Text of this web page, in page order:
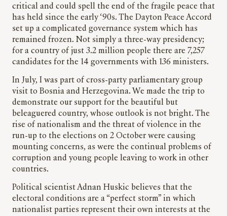
critical and could spell the end of the fragile peace that
has held since the early ‘90s. The Dayton Peace Accord
set up a complicated governance system which has
remained frozen. Not simply a three-way presidency;
for a country of just 3.2 million people there are 7,257
candidates for the 14 governments with 136 ministers.
In July, I was part of cross-party parliamentary group
visit to Bosnia and Herzegovina. We made the trip to
demonstrate our support for the beautiful but
beleaguered country, whose outlook is not bright. The
rise of nationalism and the threat of violence in the
run-up to the elections on 2 October were causing
mounting concerns, as were the continual problems of
corruption and young people leaving to work in other
countries.
Political scientist Adnan Huskic believes that the
electoral conditions are a “perfect storm” in which
nationalist parties represent their own interests at the